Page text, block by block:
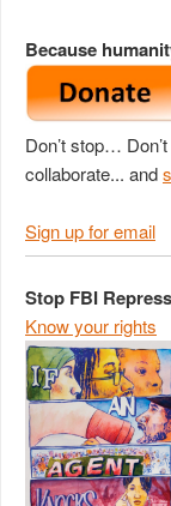
Because
Don’t stop…
collaborate... and
Sign up for email
Stop FBI
Know your rights